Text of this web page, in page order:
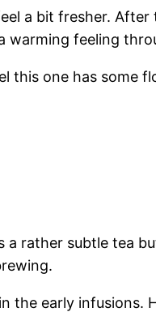
a bit fresher.
warming feeling
this one has
rather subtle tea
the early infusions.